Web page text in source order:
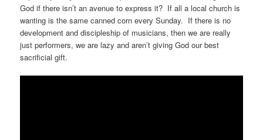
God if there isn’t an avenue to express it? If all a local church is
wanting is the same canned corn every Sunday. If there is no
development and discipleship of musicians, then we are really
just performers, we are lazy and aren’t giving God our best
sacrificial gift.